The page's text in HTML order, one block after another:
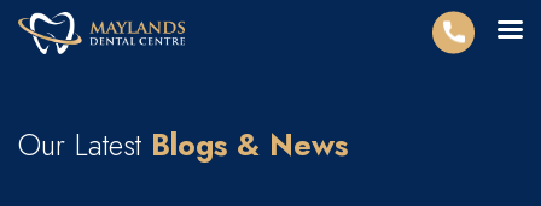
Our Latest Blogs & News